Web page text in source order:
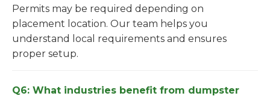
Permits may be required depending on
placement location. Our team helps you
understand local requirements and ensures
proper setup.
Q6: What industries benefit from dumpster